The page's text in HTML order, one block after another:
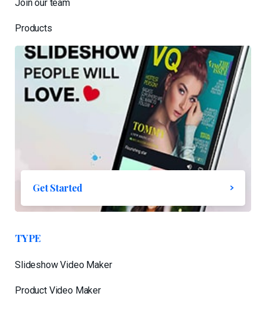
Join our team
Products
Get Started
TYPE
Slideshow Video Maker
Product Video Maker